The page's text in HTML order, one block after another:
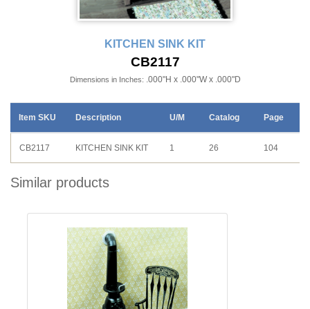
KITCHEN SINK KIT
CB2117
Dimensions in Inches: .000"H x .000"W x .000"D
Item SKU Description U/M Catalog Page
CB2117 KITCHEN SINK KIT 1 26 104
Similar products